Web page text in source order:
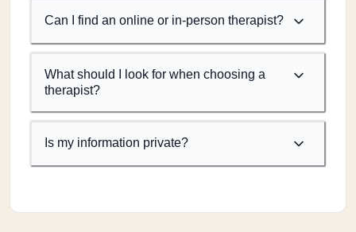
Can I find an online or in-person therapist?
What should I look for when choosing a
therapist?
Is my information private?